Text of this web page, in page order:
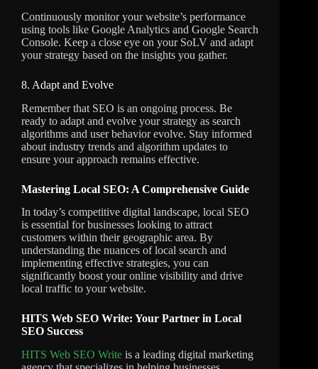
Continuously monitor your website’s performance
using tools like Google Analytics and Google Search
Console. Keep a close eye on your SoLV and adapt
your strategy based on the insights you gather.
8. Adapt and Evolve
Remember that SEO is an ongoing process. Be
ready to adapt and evolve your strategy as search
algorithms and user behavior evolve. Stay informed
about industry trends and algorithm updates to
ensure your approach remains effective.
Mastering Local SEO: A Comprehensive Guide
In today’s competitive digital landscape, local SEO
is essential for businesses looking to attract
customers within their geographic area. By
understanding the nuances of local search and
implementing effective strategies, you can
significantly boost your online visibility and drive
local traffic to your website.
HITS Web SEO Write: Your Partner in Local
SEO Success
HITS Web SEO Write is a leading digital marketing